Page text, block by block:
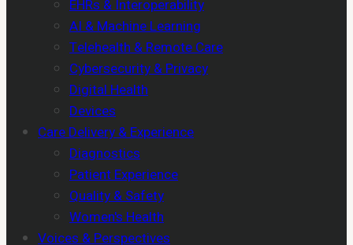
EHRs & Interoperability
AI & Machine Learning
Telehealth & Remote Care
Cybersecurity & Privacy
Digital Health
Devices
Care Delivery & Experience
Diagnostics
Patient Experience
Quality & Safety
Women's Health
Voices & Perspectives